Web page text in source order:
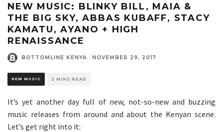
NEW MUSIC: BLINKY BILL, MAIA &
THE BIG SKY, ABBAS KUBAFF, STACY
KAMATU, AYANO + HIGH
RENAISSANCE
BOTTOMLINE KENYA · NOVEMBER 29, 2017
NEW MUSIC 2 MINS READ
It’s yet another day full of new, not-so-new and buzzing
music releases from around and about the Kenyan scene.
Let’s get right into it: